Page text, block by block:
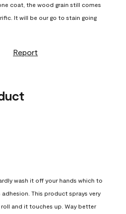
coat, the wood grain still comes
It will be our go to stain going
Report
wash it off your hands which to
This product sprays very
and it touches up. Way better